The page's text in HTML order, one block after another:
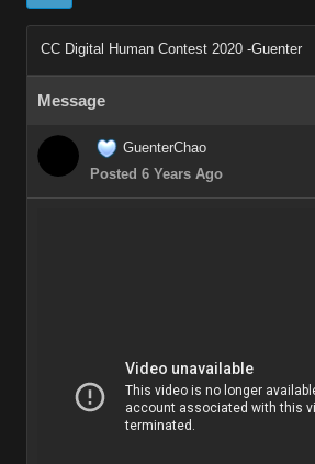
CC Digital Human Contest 2020 -Guenter
Message
GuenterChao
Posted 6 Years Ago